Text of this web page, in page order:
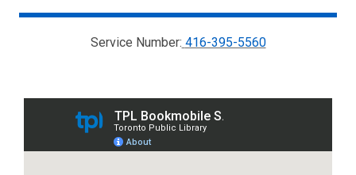
group
Service Number: 416-395-5560